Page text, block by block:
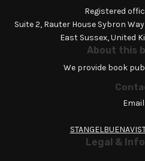
Registered
Suite 2, Rauter House Sybron
East Sussex, United
About this
We provide book
Email:
Legal &